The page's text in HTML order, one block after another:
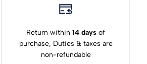
Return within 14 days of
purchase, Duties & taxes are
non-refundable